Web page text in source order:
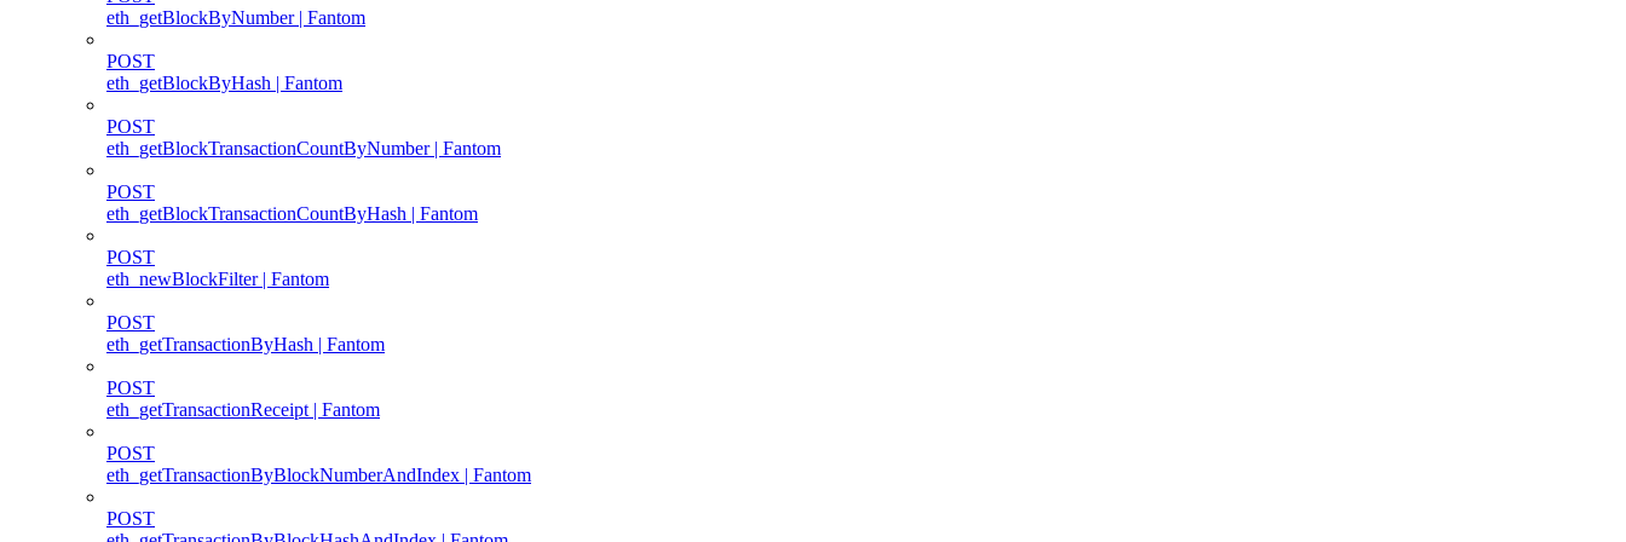
eth_getBlockByNumber | Fantom
POST
eth_getBlockByHash | Fantom
POST
eth_getBlockTransactionCountByNumber | Fantom
POST
eth_getBlockTransactionCountByHash | Fantom
POST
eth_newBlockFilter | Fantom
POST
eth_getTransactionByHash | Fantom
POST
eth_getTransactionReceipt | Fantom
POST
eth_getTransactionByBlockNumberAndIndex | Fantom
POST